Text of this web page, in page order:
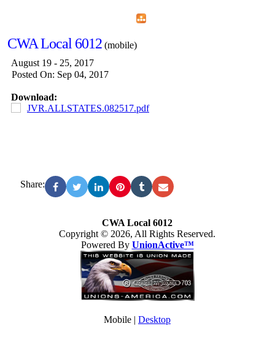
CWA Local 6012 (mobile)
August 19 - 25, 2017
Posted On: Sep 04, 2017
Download:
JVR.ALLSTATES.082517.pdf
Share:
CWA Local 6012
Copyright © 2026, All Rights Reserved.
Powered By UnionActive™
Mobile | Desktop